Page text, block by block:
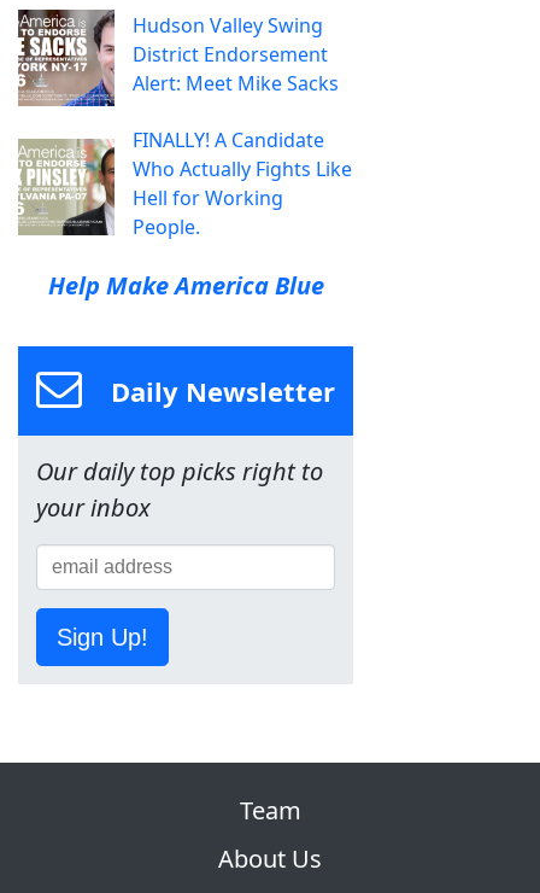
Hudson Valley Swing
District Endorsement
Alert: Meet Mike Sacks
FINALLY! A Candidate
Who Actually Fights Like
Hell for Working
People.
Help Make America Blue
Daily Newsletter
Our daily top picks right to
your inbox
Sign Up!
Team
About Us